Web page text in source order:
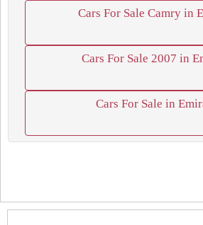
Cars For Sale Camry in
Cars For Sale 2007 in
Cars For Sale in